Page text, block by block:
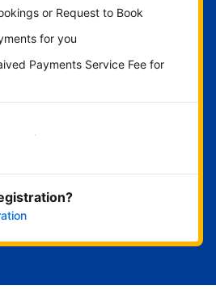
or Request to Book
for you
Payments Service Fee for
now